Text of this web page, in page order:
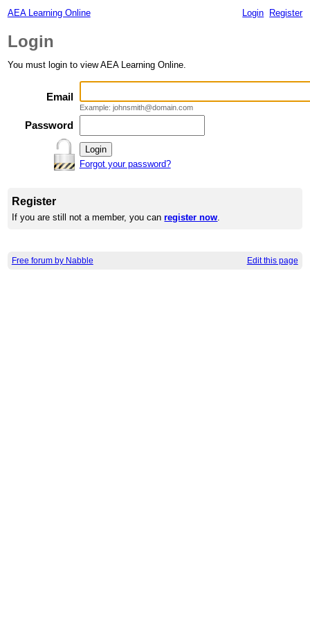
AEA Learning Online Login Register
Login
You must login to view AEA Learning Online.
Email
Example: johnsmith@domain.com
Password
Forgot your password?
Register
If you are still not a member, you canregister now.
Free forum by Nabble Edit this page